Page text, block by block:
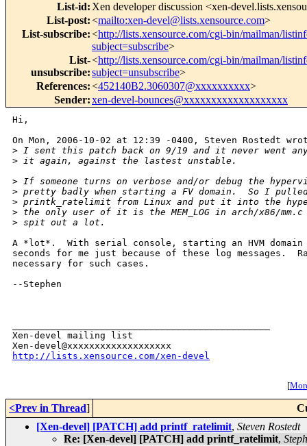
List-id: Xen developer discussion <xen-
List-post:<mailto:xen-devel@lists.xensource.com>
List-subscribe:<http://lists.xensource.com/cgi-bin/mailman/
subject=subscribe>
List-
unsubscribe:
<http://lists.xensource.com/cgi-bin/mailman/
subject=unsubscribe>
References:<452140B2.3060307@xxxxxxxxxx>
Sender:xen-devel-bounces@xxxxxxxxxxxxxxxxxxx
Hi,
On Mon, 2006-10-02 at 12:39 -0400, Steven Rostedt
> I sent this patch back on 9/19 and it never went
> it again, against the lastest unstable.
> If someone turns on verbose and/or debug the
> pretty badly when starting a FV domain.  So I
> printk_ratelimit from Linux and put it into the
> the only user of it is the MEM_LOG in arch/x86/
> spit out a lot.
A *lot*.  With serial console, starting an HVM domain
seconds for me just because of these log messages.
necessary for such cases.
--Stephen
Xen-devel mailing list
http://lists.xensource.com/xen-devel
[
<Prev in Thread]
[Xen-devel] [PATCH] add printf_ratelimit, Steven Rostedt
Re: [Xen-devel] [PATCH] add printf_ratelimit,